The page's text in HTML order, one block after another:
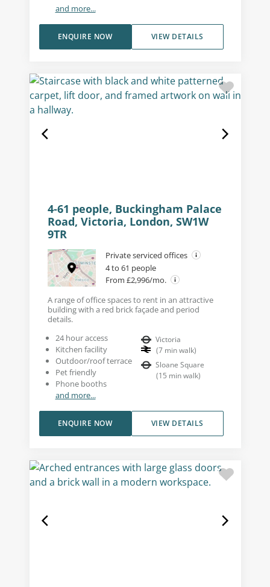
and more...
VIEW DETAILS
ENQUIRE NOW
4-61 people, Buckingham Palace
Road, Victoria, London, SW1W
9TR
Private serviced offices
4 to 61 people
From £2,996/mo.
A range of office spaces to rent in an attractive
building with a red brick façade and period
details.
24 hour access
Kitchen facility
Outdoor/roof terrace
Pet friendly
Phone booths
and more...
Victoria
(7 min walk)
Sloane Square
(15 min walk)
VIEW DETAILS
ENQUIRE NOW